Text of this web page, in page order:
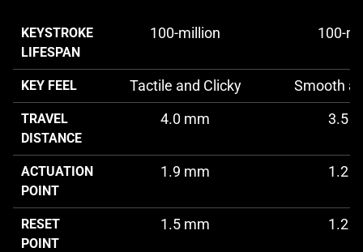
KEYSTROKE
LIFESPAN
100-million 100-
KEY FEEL Tactile and Clicky Smooth
TRAVEL
DISTANCE
4.0 mm 3.5
ACTUATION
POINT
1.9 mm 1.2
RESET
POINT
1.5 mm 1.2